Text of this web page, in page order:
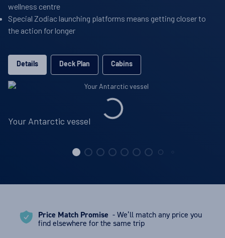
wellness centre
Special Zodiac launching platforms means getting closer to
the action for longer
Details Deck Plan Cabins
Your Antarctic vessel
Price Match Promise - We’ll match any price you
find elsewhere for the same trip